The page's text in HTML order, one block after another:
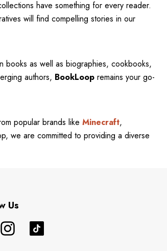
have something for every reader.
will find compelling stories in our
books as well as biographies, cookbooks,
authors, BookLoop remains your go-
popular brands like Minecraft,
we are committed to providing a diverse
Us